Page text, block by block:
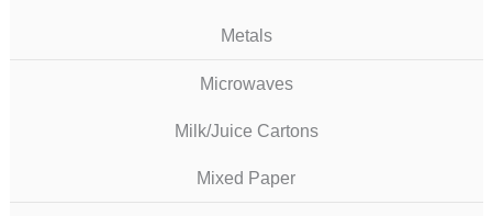
Metals
Microwaves
Milk/Juice Cartons
Mixed Paper